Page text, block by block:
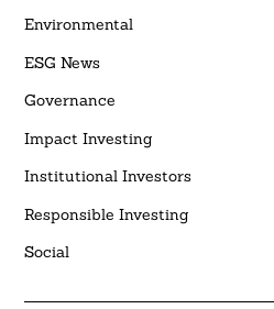
Environmental
ESG News
Governance
Impact Investing
Institutional Investors
Responsible Investing
Social